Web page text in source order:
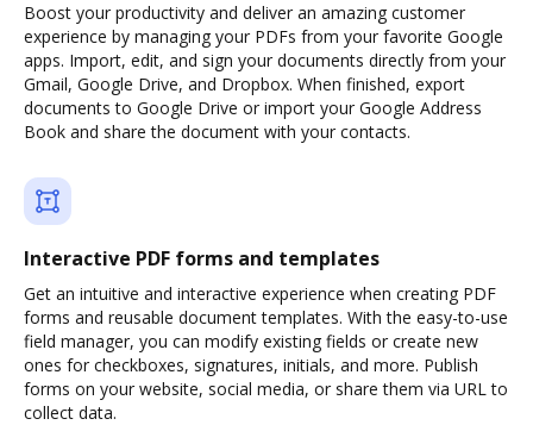
Boost your productivity and deliver an amazing customer
experience by managing your PDFs from your favorite Google
apps. Import, edit, and sign your documents directly from your
Gmail, Google Drive, and Dropbox. When finished, export
documents to Google Drive or import your Google Address
Book and share the document with your contacts.
Interactive PDF forms and templates
Get an intuitive and interactive experience when creating PDF
forms and reusable document templates. With the easy-to-use
field manager, you can modify existing fields or create new
ones for checkboxes, signatures, initials, and more. Publish
forms on your website, social media, or share them via URL to
collect data.